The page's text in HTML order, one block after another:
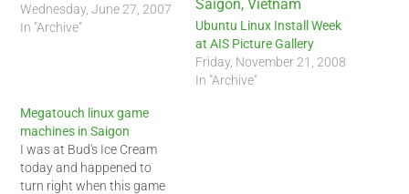
Wednesday, June 27, 2007
In "Archive"
Ubuntu Linux Install Week
at AIS Picture Gallery
Friday, November 21, 2008
In "Archive"
Megatouch linux game
machines in Saigon
I was at Bud's Ice Cream
today and happened to
turn right when this game